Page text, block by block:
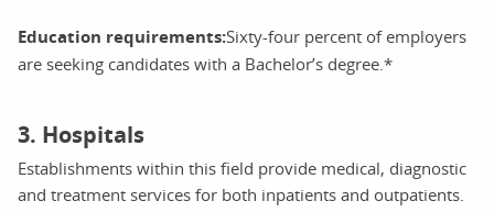
Education requirements:Sixty-four percent of employers
are seeking candidates with a Bachelor’s degree.*
3. Hospitals
Establishments within this field provide medical, diagnostic
and treatment services for both inpatients and outpatients.